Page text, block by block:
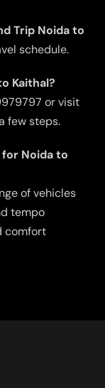
Trip Noida to
schedule.
Kaithal?
or visit
few steps.
Noida to
of vehicles
tempo
comfort